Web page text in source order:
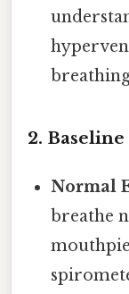
2.
Normal
breathe